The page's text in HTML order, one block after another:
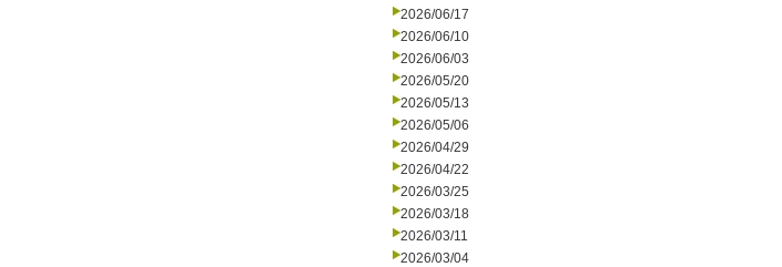
2026/06/17
2026/06/10
2026/06/03
2026/05/20
2026/05/13
2026/05/06
2026/04/29
2026/04/22
2026/03/25
2026/03/18
2026/03/11
2026/03/04